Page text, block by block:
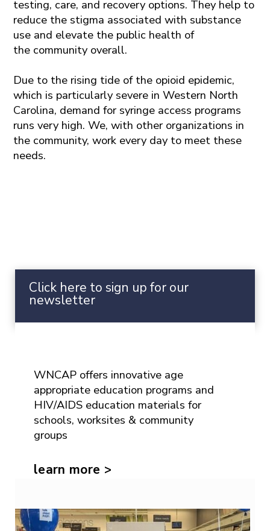
testing, care, and recovery options. Theyhelp to
reduce the stigma associated with substance
use and elevate the public health of
the community overall.
Due to the rising tide of the opioid epidemic,
which is particularly severe in Western North
Carolina, demand for syringe access programs
runs very high. We, with other organizations in
the community, work every day to meet these
needs.
Sign up for our monthly newsletter to stay in touch with
upcoming news and events.
Click here to sign up for our
newsletter
WNCAP offers innovative age
appropriate education programs and
HIV/AIDS education materials for
schools, worksites & community
groups
learn more >